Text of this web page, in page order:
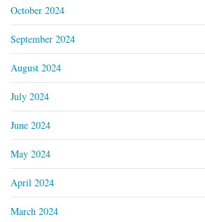
October 2024
September 2024
August 2024
July 2024
June 2024
May 2024
April 2024
March 2024